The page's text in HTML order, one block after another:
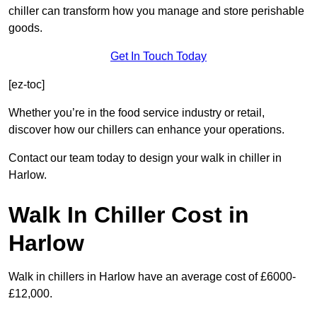
chiller can transform how you manage and store perishable
goods.
Get In Touch Today
[ez-toc]
Whether you’re in the food service industry or retail,
discover how our chillers can enhance your operations.
Contact our team today to design your walk in chiller in
Harlow.
Walk In Chiller Cost in
Harlow
Walk in chillers in Harlow have an average cost of £6000-
£12,000.